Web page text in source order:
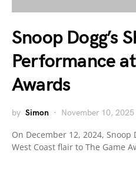
Snoop Dogg’s
Performance
Awards
by Simon November 10, 2025
On December 12, 2024,
West Coast flair to The Game